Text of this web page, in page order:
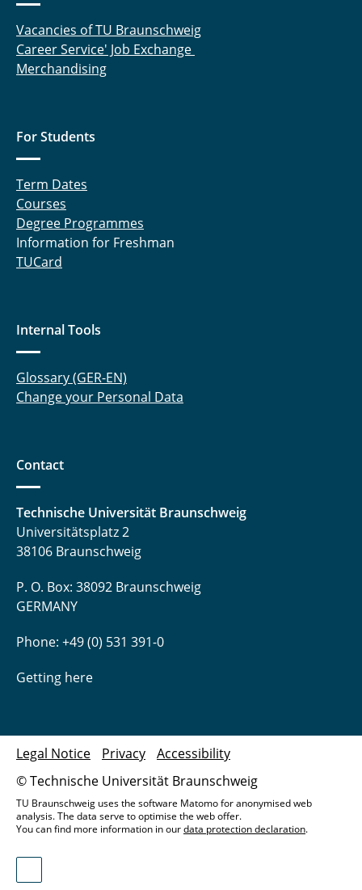
Vacancies of TU Braunschweig
Career Service' Job Exchange
Merchandising
For Students
Term Dates
Courses
Degree Programmes
Information for Freshman
TUCard
Internal Tools
Glossary (GER-EN)
Change your Personal Data
Contact
Technische Universität Braunschweig
Universitätsplatz 2
38106 Braunschweig
P. O. Box: 38092 Braunschweig
GERMANY
Phone: +49 (0) 531 391-0
Getting here
© Technische Universität Braunschweig
Legal Notice Privacy Accessibility
TU Braunschweig uses the software Matomo for anonymised web
analysis. The data serve to optimise the web offer.
You can find more information in ourdata protection declaration.